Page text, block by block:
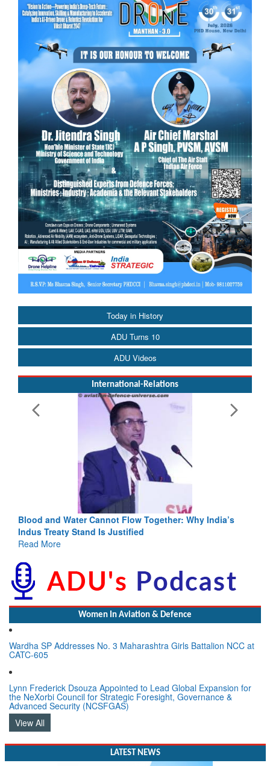
Today in History
ADU Turns 10
ADU Videos
International-Relations
Blood and Water Cannot Flow Together: Why India’s
Indus Treaty Stand Is Justified
Read More
Women In Aviation & Defence
Wardha SP Addresses No. 3 Maharashtra Girls Battalion NCC at
CATC-605
Lynn Frederick Dsouza Appointed to Lead Global Expansion for
the NeXorbi Council for Strategic Foresight, Governance &
Advanced Security (NCSFGAS)
View All
LATEST NEWS